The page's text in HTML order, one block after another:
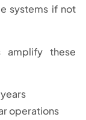
systems if not
amplify these
operations